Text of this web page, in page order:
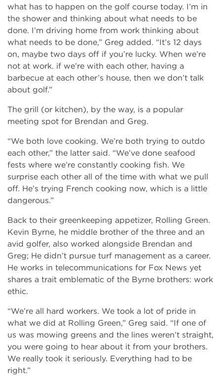
what has to happen on the golf course today. I’m in
the shower and thinking about what needs to be
done. I’m driving home from work thinking about
what needs to be done,” Greg added. “It’s 12 days
on, maybe two days off if you’re lucky. When we’re
not at work. if we’re with each other, having a
barbecue at each other’s house, then we don’t talk
about golf.”
The grill (or kitchen), by the way, is a popular
meeting spot for Brendan and Greg.
“We both love cooking. We’re both trying to outdo
each other,” the latter said. “We’ve done seafood
fests where we’re constantly cooking fish. We
surprise each other all of the time with what we pull
off. He’s trying French cooking now, which is a little
dangerous.”
Back to their greenkeeping appetizer, Rolling Green.
Kevin Byrne, he middle brother of the three and an
avid golfer, also worked alongside Brendan and
Greg; He didn’t pursue turf management as a career.
He works in telecommunications for Fox News yet
shares a trait emblematic of the Byrne brothers: work
ethic.
“We’re all hard workers. We took a lot of pride in
what we did at Rolling Green,” Greg said. “If one of
us was mowing greens and the lines weren’t straight,
you were going to hear about it from your brothers.
We really took it seriously. Everything had to be
right.”